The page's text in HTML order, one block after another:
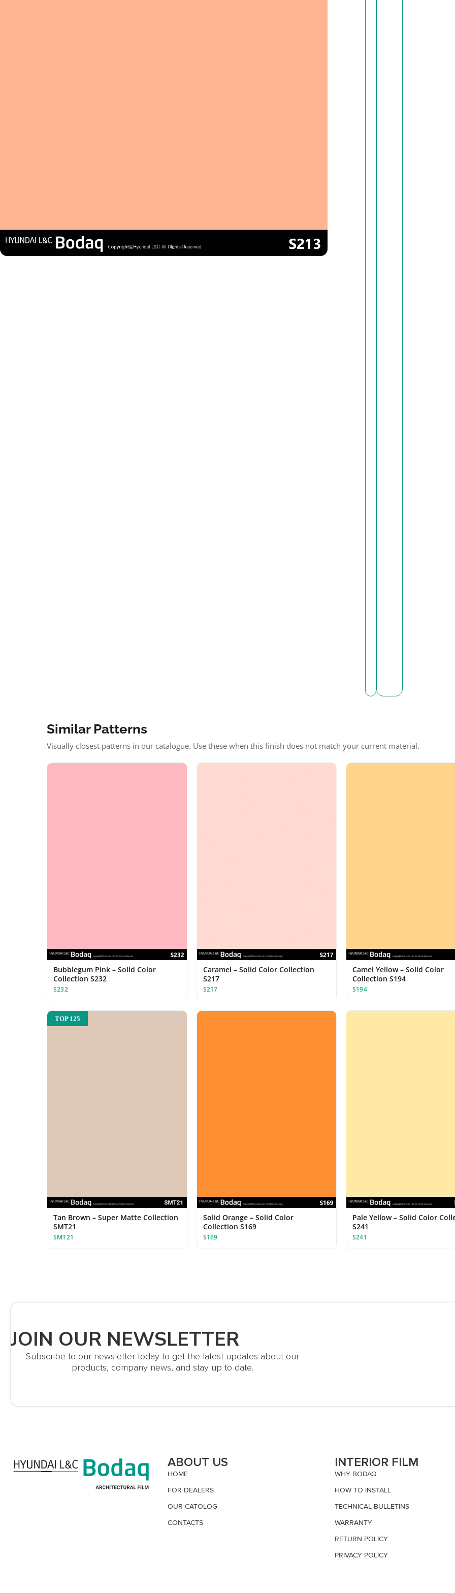
Similar Patterns
Visually closest patterns in our catalogue. Use these when this finish does not match your current material.
Bubblegum Pink – Solid Color
Collection S232
S232
Caramel – Solid Color Collection
S217
S217
Camel Yellow – Solid Color
Collection S194
S194
TOP 125
Tan Brown – Super Matte Collection
SMT21
SMT21
Solid Orange – Solid Color
Collection S169
S169
Pale Yellow – Solid Color
S241
S241
JOIN OUR NEWSLETTER
Subscribe to our newsletter today to get the latest updates about our
products, company news, and stay up to date.
ABOUT US
HOME
FOR DEALERS
OUR CATOLOG
CONTACTS
INTERIOR FILM
WHY BODAQ
HOW TO INSTALL
TECHNICAL BULLETINS
WARRANTY
RETURN POLICY
PRIVACY POLICY